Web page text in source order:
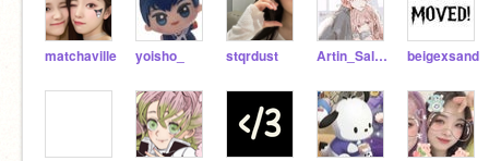
matchaville yoisho_ stqrdust Artin_Salari beigexsand